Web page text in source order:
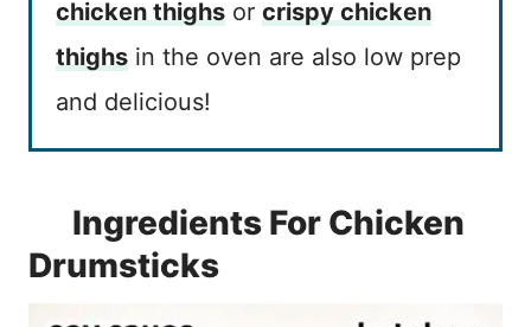
chicken thighs or crispy chicken
thighs in the oven are also low prep
and delicious!
Ingredients For Chicken
Drumsticks